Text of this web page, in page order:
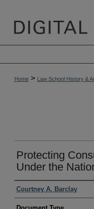
Home > Law School History &
Protecting
Under the
Authors
Courtney A. Barclay